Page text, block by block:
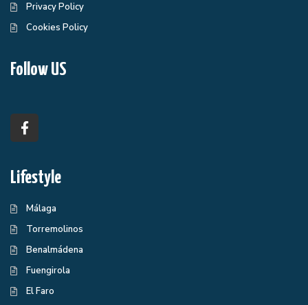
Privacy Policy
Cookies Policy
Follow US
Lifestyle
Málaga
Torremolinos
Benalmádena
Fuengirola
El Faro